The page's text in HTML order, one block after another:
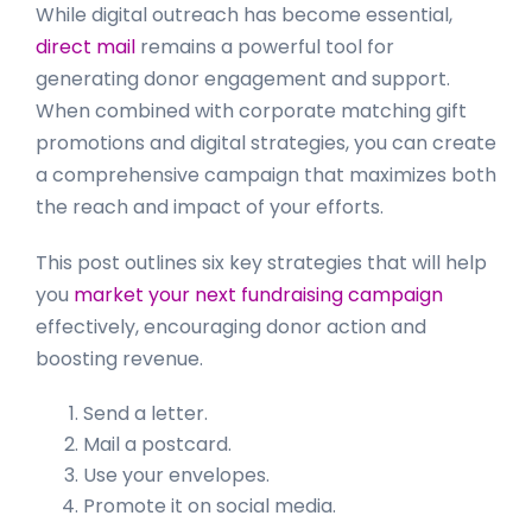
While digital outreach has become essential,
direct mail remains a powerful tool for
generating donor engagement and support.
When combined with corporate matching gift
promotions and digital strategies, you can create
a comprehensive campaign that maximizes both
the reach and impact of your efforts.
This post outlines six key strategies that will help
you market your next fundraising campaign
effectively, encouraging donor action and
boosting revenue.
Send a letter.
Mail a postcard.
Use your envelopes.
Promote it on social media.